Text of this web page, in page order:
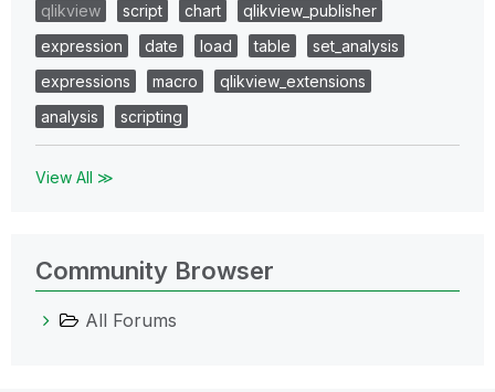
qlikview
script chart
qlikview_publisher
expression
date load table
set_analysis
expressions
macro
qlikview_extensions
analysis
scripting
View All ≫
Community Browser
All Forums